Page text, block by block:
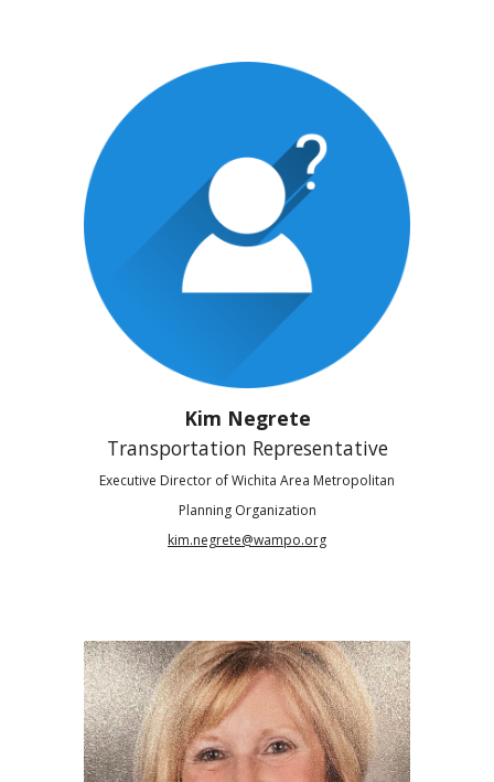
Kim Negrete
Transportation Representative
Executive Director of Wichita Area Metropolitan
Planning Organization
kim.negrete@wampo.org